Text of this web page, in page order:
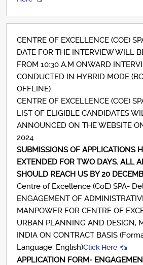
CENTRE OF EXCELLENCE (COE)
DATE FOR THE INTERVIEW WILL
FROM 10:30 A.M ONWARD
CONDUCTED IN HYBRID MODE
OFFLINE)
CENTRE OF EXCELLENCE (COE)
LIST OF ELIGIBLE CANDIDATES
ANNOUNCED ON THE WEBSITE
2024
SUBMISSIONS OF APPLICATIONS
EXTENDED FOR TWO DAYS. ALL
SHOULD REACH US BY 20
Centre of Excellence (CoE) SPA-
ENGAGEMENT OF
MANPOWER FOR CENTRE OF
URBAN PLANNING AND DESIGN,
INDIA ON CONTRACT BASIS
Language: English)Click Here
APPLICATION FORM-